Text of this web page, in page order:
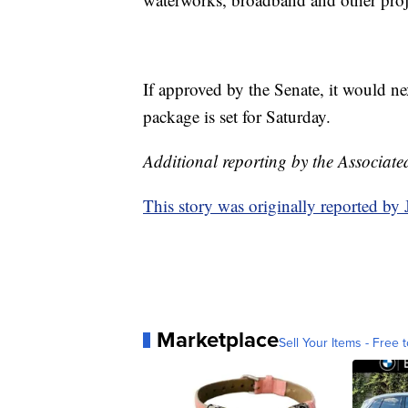
If approved by the Senate, it would
package is set for Saturday.
Additional reporting by the
This story was originally reported by
MarketplaceSell Your Items - Free